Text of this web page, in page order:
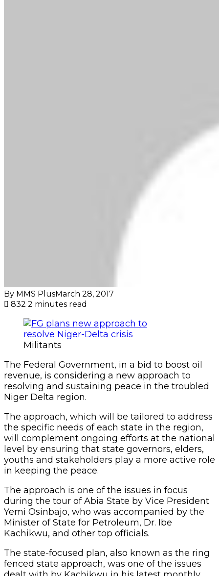
By MMS PlusMarch 28, 2017
832 2 minutes read
Militants
The Federal Government, in a bid to boost oil
revenue, is considering a new approach to
resolving and sustaining peace in the troubled
Niger Delta region.
The approach, which will be tailored to address
the specific needs of each state in the region,
will complement ongoing efforts at the national
level by ensuring that state governors, elders,
youths and stakeholders play a more active role
in keeping the peace.
The approach is one of the issues in focus
during the tour of Abia State by Vice President
Yemi Osinbajo, who was accompanied by the
Minister of State for Petroleum, Dr. Ibe
Kachikwu, and other top officials.
The state-focused plan, also known as the ring
fenced state approach, was one of the issues